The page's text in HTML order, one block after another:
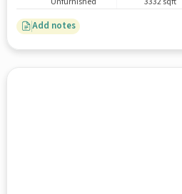
Add notes